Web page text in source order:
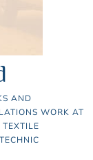
AND
WORK AT